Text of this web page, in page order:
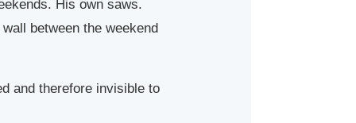
His own saws.
between the weekend
and therefore invisible to